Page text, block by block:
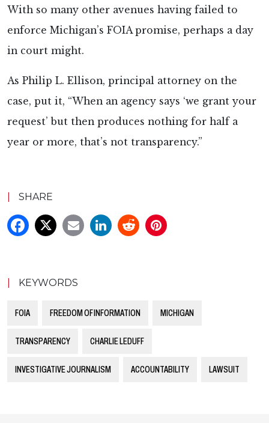
With so many other avenues having failed to
enforce Michigan’s FOIA promise, perhaps a day
in court might.
As Philip L. Ellison, principal attorney on the
case, put it, “When an agency says ‘we grant your
request’ but then produces nothing for half a
year or more, that’s not transparency.”
SHARE
KEYWORDS
FOIA FREEDOM OF INFORMATION MICHIGAN
TRANSPARENCY CHARLIE LEDUFF
INVESTIGATIVE JOURNALISM ACCOUNTABILITY LAWSUIT